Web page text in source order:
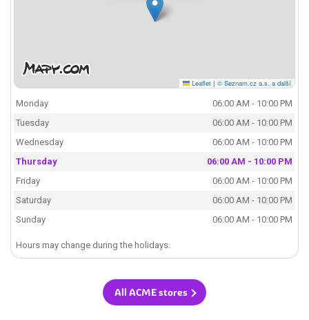
Leaflet | © Seznam.cz a.s. a další
Monday
06:00 AM - 10:00 PM
Tuesday
06:00 AM - 10:00 PM
Wednesday
06:00 AM - 10:00 PM
Thursday
06:00 AM - 10:00 PM
Friday
06:00 AM - 10:00 PM
Saturday
06:00 AM - 10:00 PM
Sunday
06:00 AM - 10:00 PM
Hours may change during the holidays.
All ACME stores